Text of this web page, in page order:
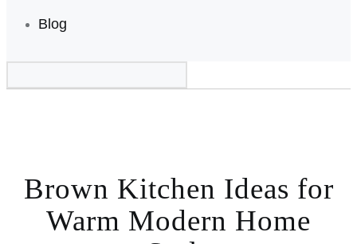
Blog
Brown Kitchen Ideas for
Warm Modern Home